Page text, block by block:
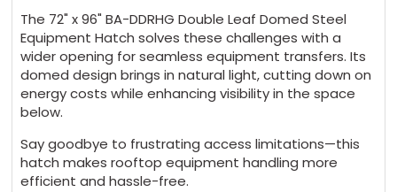
The 72" x 96" BA-DDRHG Double Leaf Domed Steel
Equipment Hatch solves these challenges with a
wider opening for seamless equipment transfers. Its
domed design brings in natural light, cutting down on
energy costs while enhancing visibility in the space
below.
Say goodbye to frustrating access limitations—this
hatch makes rooftop equipment handling more
efficient and hassle-free.